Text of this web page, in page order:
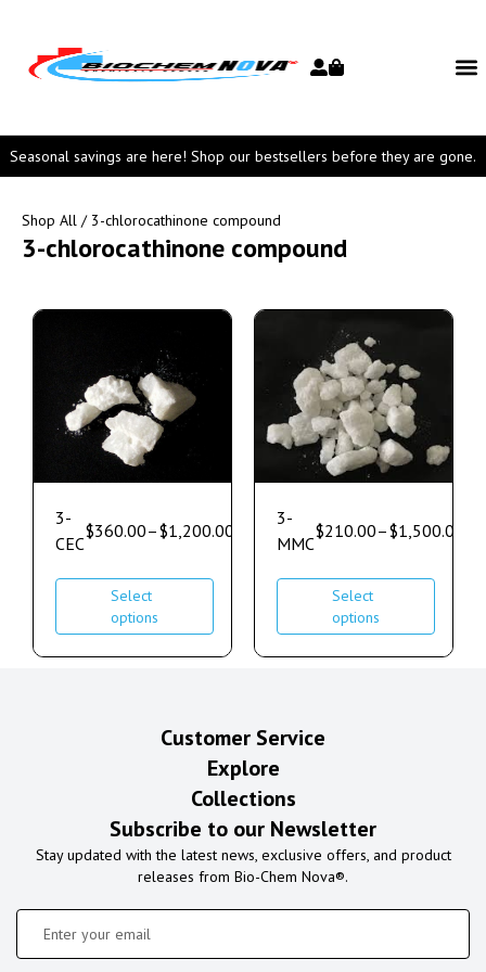
Seasonal savings are here! Shop our bestsellers before they are gone.
Shop All / 3-chlorocathinone compound
3-chlorocathinone compound
3-
CEC
$360.00–$1,200.00
Select
options
3-
MMC
$210.00–$1,500.00
Select
options
Customer Service
Explore
Collections
Subscribe to our Newsletter
Stay updated with the latest news, exclusive offers, and product
releases from Bio-Chem Nova®.